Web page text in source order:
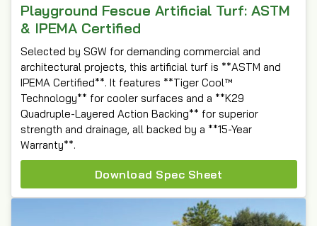
Playground Fescue Artificial Turf: ASTM
& IPEMA Certified
Selected by SGW for demanding commercial and
architectural projects, this artificial turf is **ASTM and
IPEMA Certified**. It features **Tiger Cool™
Technology** for cooler surfaces and a **K29
Quadruple-Layered Action Backing** for superior
strength and drainage, all backed by a **15-Year
Warranty**.
Download Spec Sheet